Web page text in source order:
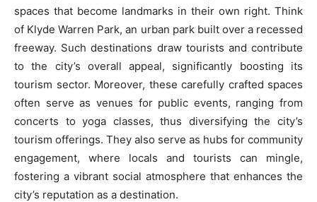
spaces that become landmarks in their own right. Think
of Klyde Warren Park, an urban park built over a recessed
freeway. Such destinations draw tourists and contribute
to the city’s overall appeal, significantly boosting its
tourism sector. Moreover, these carefully crafted spaces
often serve as venues for public events, ranging from
concerts to yoga classes, thus diversifying the city’s
tourism offerings. They also serve as hubs for community
engagement, where locals and tourists can mingle,
fostering a vibrant social atmosphere that enhances the
city’s reputation as a destination.